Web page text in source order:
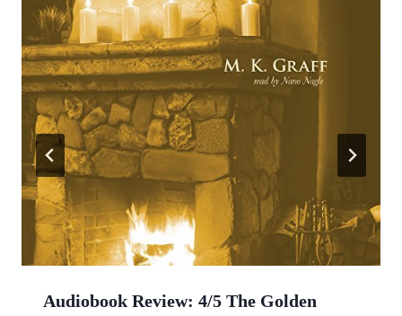
Audiobook Review: 4/5 The Golden